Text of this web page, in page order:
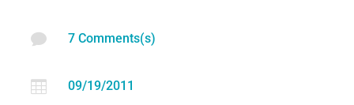
 7 Comments(s)
 09/19/2011